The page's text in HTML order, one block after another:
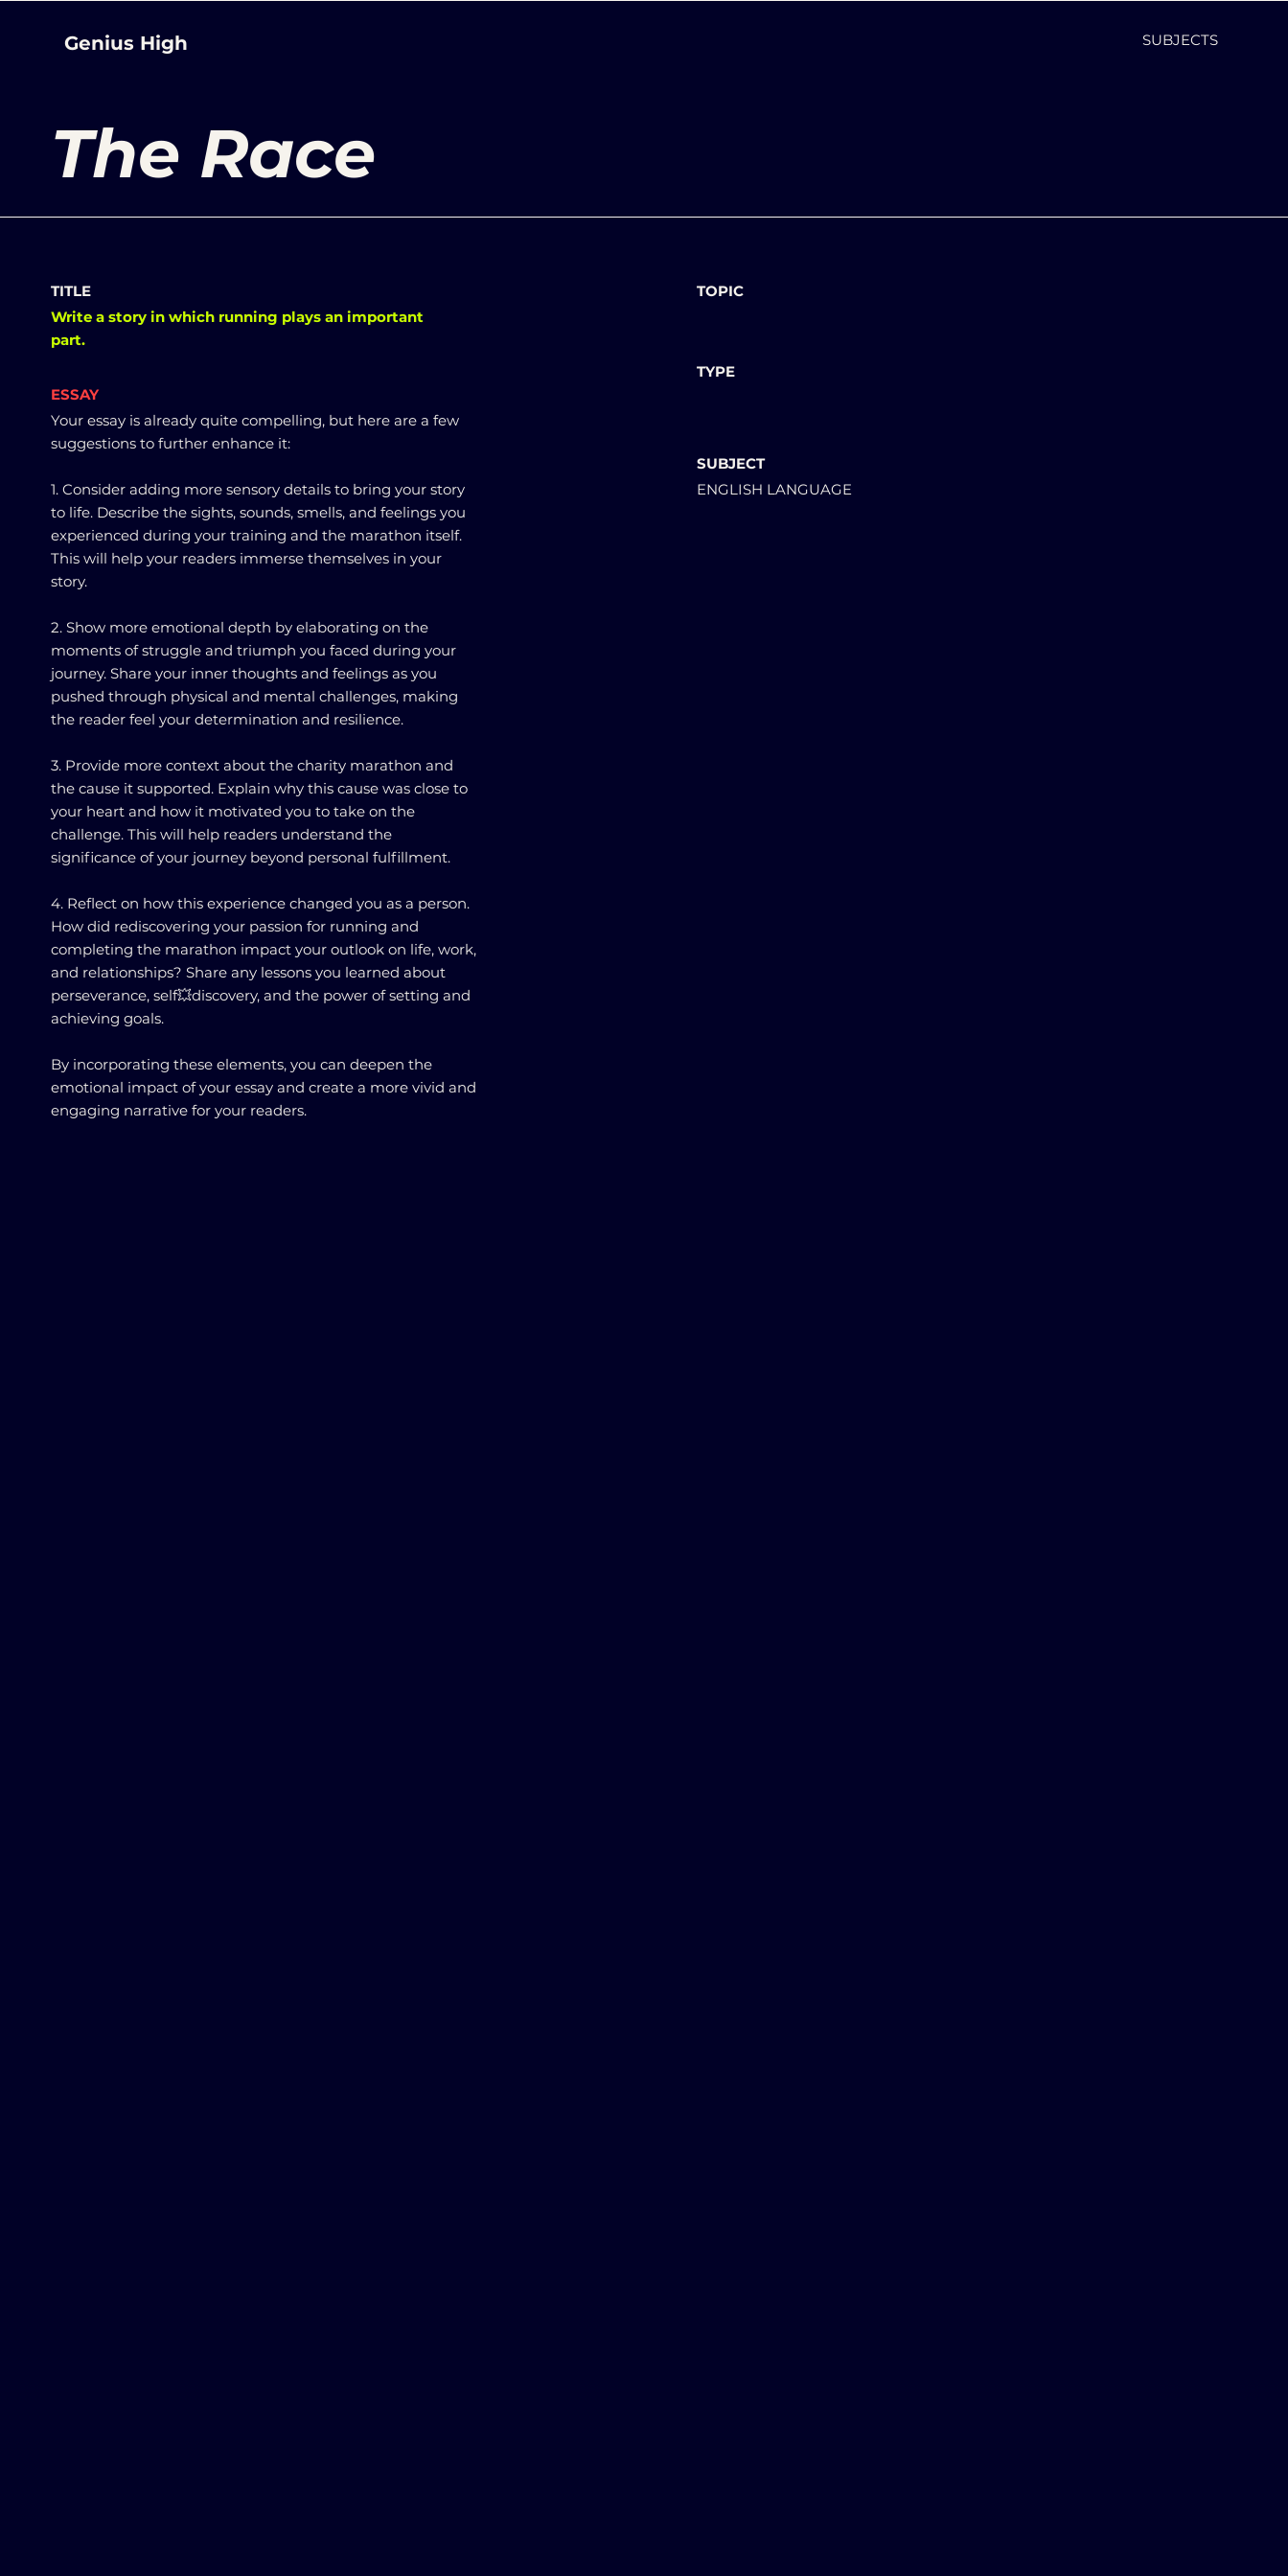
Genius High SUBJECTS
The Race
TITLE
Write a story in which running plays an important
part.
ESSAY
Your essay is already quite compelling, but here are a few
suggestions to further enhance it:
1. Consider adding more sensory details to bring your story
to life. Describe the sights, sounds, smells, and feelings you
experienced during your training and the marathon itself.
This will help your readers immerse themselves in your
story.
2. Show more emotional depth by elaborating on the
moments of struggle and triumph you faced during your
journey. Share your inner thoughts and feelings as you
pushed through physical and mental challenges, making
the reader feel your determination and resilience.
3. Provide more context about the charity marathon and
the cause it supported. Explain why this cause was close to
your heart and how it motivated you to take on the
challenge. This will help readers understand the
significance of your journey beyond personal fulfillment.
4. Reflect on how this experience changed you as a person.
How did rediscovering your passion for running and
completing the marathon impact your outlook on life, work,
and relationships? Share any lessons you learned about
perseverance, self💥discovery, and the power of setting and
achieving goals.
By incorporating these elements, you can deepen the
emotional impact of your essay and create a more vivid and
engaging narrative for your readers.
TOPIC
TYPE
SUBJECT
ENGLISH LANGUAGE